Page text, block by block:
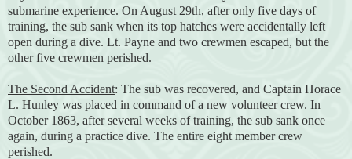
submarine experience. On August 29th, after only five days of
training, the sub sank when its top hatches were accidentally left
open during a dive. Lt. Payne and two crewmen escaped, but the
other five crewmen perished.
The Second Accident: The sub was recovered, and Captain Horace
L. Hunley was placed in command of a new volunteer crew. In
October 1863, after several weeks of training, the sub sank once
again, during a practice dive. The entire eight member crew
perished.